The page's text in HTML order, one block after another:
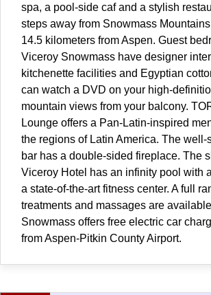
spa, a pool-side caf and a stylish
steps away from Snowmass
14.5 kilometers from Aspen. Guest
Viceroy Snowmass have designer
kitchenette facilities and Egyptian
can watch a DVD on your high-
mountain views from your balcony.
Lounge offers a Pan-Latin-inspired
the regions of Latin America. The well-
bar has a double-sided fireplace. The
Viceroy Hotel has an infinity pool with
a state-of-the-art fitness center. A full
treatments and massages are
Snowmass offers free electric car
from Aspen-Pitkin County Airport.